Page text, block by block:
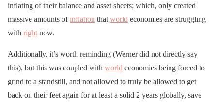
inflating of their balance and asset sheets; which, only created
massive amounts ofinflation that world economies are struggling
with right now.
Additionally, it’s worth reminding (Werner did not directly say
this), but this was coupled with world economies being forced to
grind to a standstill, and not allowed to truly be allowed to get
back on their feet again for at least a solid 2 years globally, save